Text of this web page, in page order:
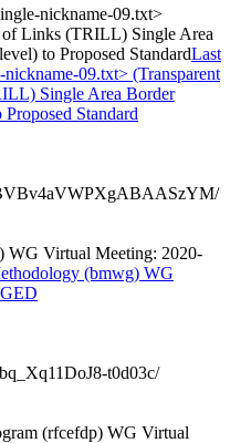
nickname-09.txt>
of Links (TRILL) Single Area
to Proposed StandardLast
09.txt> (Transparent
Single Area Border
Standard
WG Virtual Meeting: 2020-
(bmwg) WG
t0d03c/
(rfcefdp) WG Virtual